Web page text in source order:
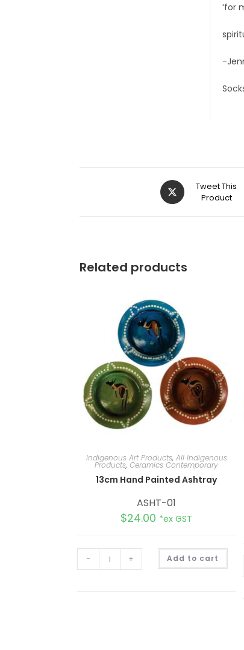
‘for
-
Tweet This
Product
Related products
Indigenous Art Products, All Indigenous
Products, Ceramics Contemporary
13cm Hand Painted Ashtray
ASHT-01
$24.00 *ex GST
- + Add to cart
t